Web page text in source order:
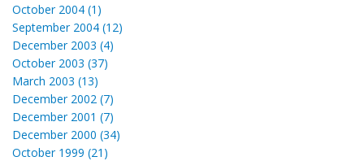
October 2004 (1)
September 2004 (12)
December 2003 (4)
October 2003 (37)
March 2003 (13)
December 2002 (7)
December 2001 (7)
December 2000 (34)
October 1999 (21)